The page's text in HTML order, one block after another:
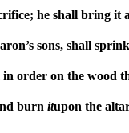
he shall bring it
sons, shall
in order on the wood
burn itupon the